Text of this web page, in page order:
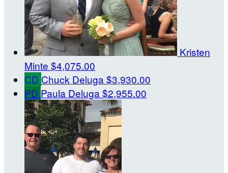
Kristen
Minte $4,075.00
CD Chuck Deluga $3,930.00
PD Paula Deluga $2,955.00